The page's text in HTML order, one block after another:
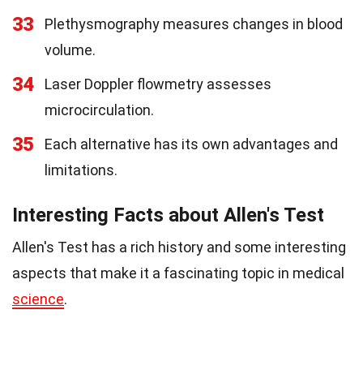
33
Plethysmography measures changes in blood
volume.
34
Laser Doppler flowmetry assesses
microcirculation.
35
Each alternative has its own advantages and
limitations.
Interesting Facts about Allen's Test
Allen's Test has a rich history and some interesting
aspects that make it a fascinating topic in medical
science.